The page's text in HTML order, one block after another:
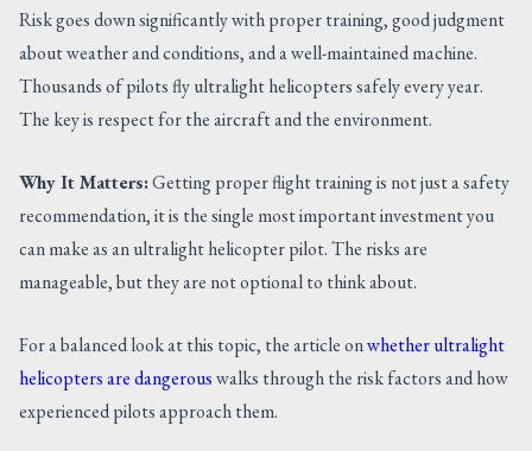
Risk goes down significantly with proper training, good judgment
about weather and conditions, and a well-maintained machine.
Thousands of pilots fly ultralight helicopters safely every year.
The key is respect for the aircraft and the environment.
Why It Matters:Getting proper flight training is not just a safety
recommendation, it is the single most important investment you
can make as an ultralight helicopter pilot. The risks are
manageable, but they are not optional to think about.
For a balanced look at this topic, the article onwhether ultralight
helicopters are dangerouswalks through the risk factors and how
experienced pilots approach them.